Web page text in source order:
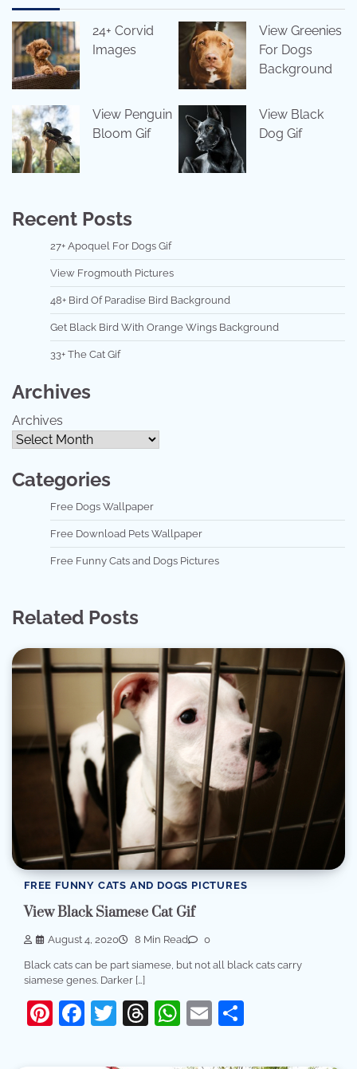
24+ Corvid
Images
View Greenies
For Dogs
Background
View Penguin
Bloom Gif
View Black
Dog Gif
Recent Posts
27+ Apoquel For Dogs Gif
View Frogmouth Pictures
48+ Bird Of Paradise Bird Background
Get Black Bird With Orange Wings Background
33+ The Cat Gif
Archives
Archives
Categories
Free Dogs Wallpaper
Free Download Pets Wallpaper
Free Funny Cats and Dogs Pictures
Related Posts
FREE FUNNY CATS AND DOGS PICTURES
View Black Siamese Cat Gif
August 4, 2020 8 Min Read 0
Black cats can be part siamese, but not all black cats carry
siamese genes. Darker […]
Pinterest
Facebook
Twitter
Threads
WhatsApp
Email